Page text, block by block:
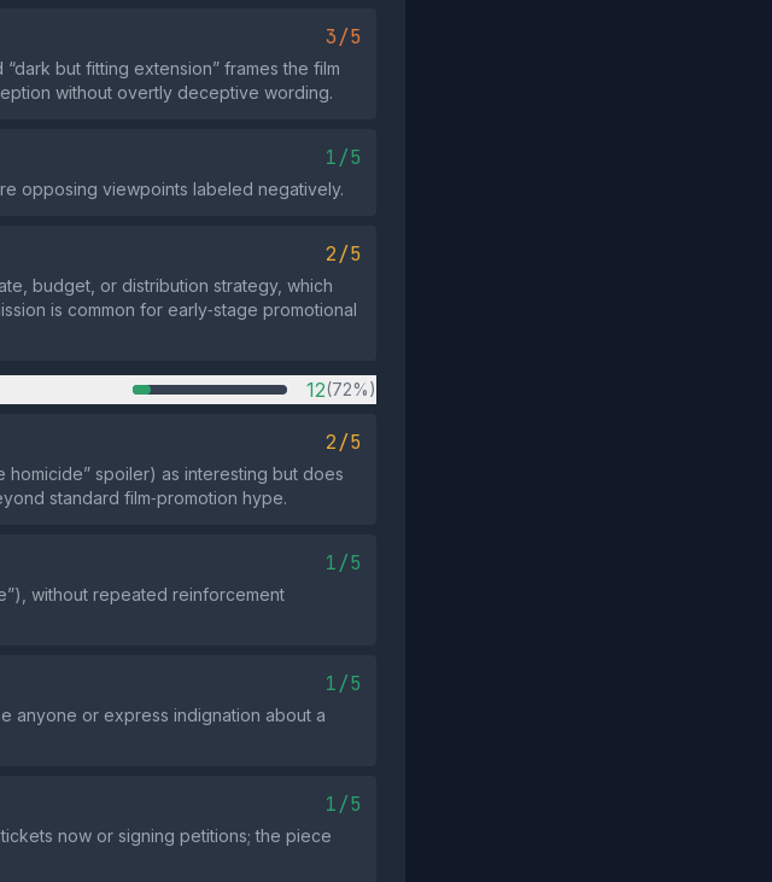
3/5
“dark but fitting extension” frames the film
without overtly deceptive wording.
1/5
opposing viewpoints labeled negatively.
2/5
budget, or distribution strategy, which
is common for early‑stage promotional
12(72%)
2/5
homicide” spoiler) as interesting but does
standard film‑promotion hype.
1/5
without repeated reinforcement
1/5
anyone or express indignation about a
1/5
now or signing petitions; the piece